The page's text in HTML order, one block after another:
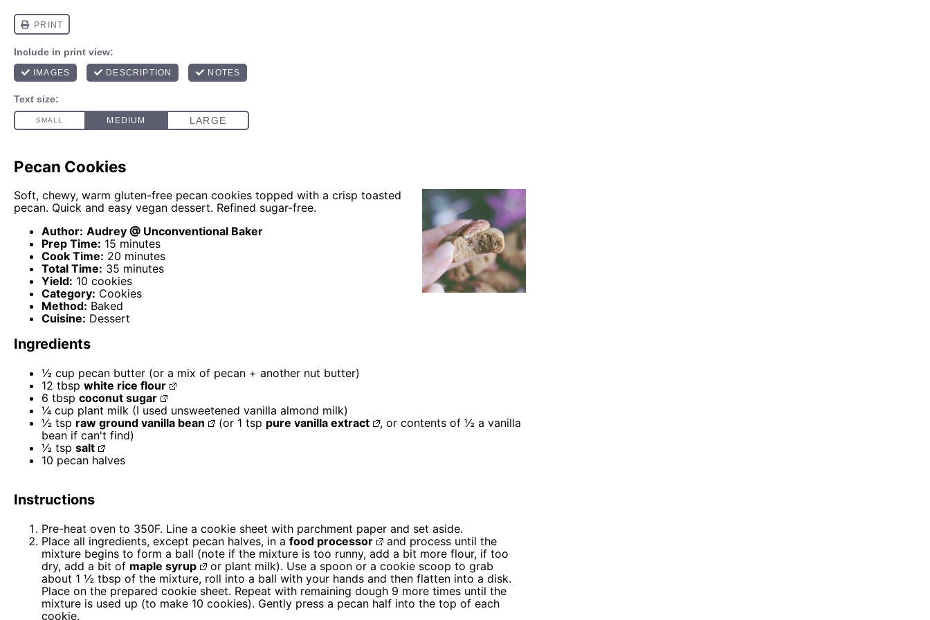
Pecan Cookies
Soft, chewy, warm gluten-free pecan cookies topped with a crisp toasted
pecan. Quick and easy vegan dessert. Refined sugar-free.
Author: Audrey @ Unconventional Baker
Prep Time: 15 minutes
Cook Time: 20 minutes
Total Time: 35 minutes
Yield: 10 cookies
Category: Cookies
Method: Baked
Cuisine: Dessert
Ingredients
½ cup pecan butter (or a mix of pecan + another nut butter)
12 tbsp white rice flour
6 tbsp coconut sugar
¼ cup plant milk (I used unsweetened vanilla almond milk)
½ tsp raw ground vanilla bean (or 1 tsp pure vanilla extract
, or contents of ½ a vanilla
bean if can't find)
½ tsp salt
10 pecan halves
Instructions
Pre-heat oven to 350F. Line a cookie sheet with parchment paper and set aside.
Place all ingredients, except pecan halves, in a food processor
and process until the
mixture begins to form a ball (note if the mixture is too runny, add a bit more flour, if too
dry, add a bit of maple syrup
or plant milk). Use a spoon or a cookie scoop to grab
about 1 ½ tbsp of the mixture, roll into a ball with your hands and then flatten into a disk.
Place on the prepared cookie sheet. Repeat with remaining dough 9 more times until the
mixture is used up (to make 10 cookies). Gently press a pecan half into the top of each
cookie.